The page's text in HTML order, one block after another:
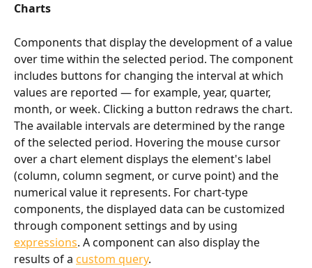
Charts
Components that display the development of a value
over time within the selected period. The component
includes buttons for changing the interval at which
values are reported — for example, year, quarter,
month, or week. Clicking a button redraws the chart.
The available intervals are determined by the range
of the selected period. Hovering the mouse cursor
over a chart element displays the element's label
(column, column segment, or curve point) and the
numerical value it represents. For chart-type
components, the displayed data can be customized
through component settings and by using
expressions. A component can also display the
results of a custom query.